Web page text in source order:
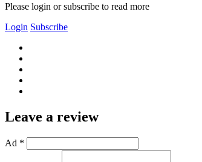
Please login or subscribe to read more
Login Subscribe
Leave a review
Ad *